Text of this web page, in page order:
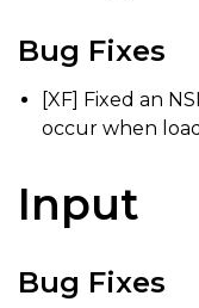
Bug Fixes
[XF] Fixed an
occur when
Input
Bug Fixes